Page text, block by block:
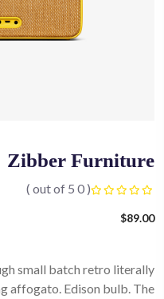
Zibber Furniture
( 0 out of 5 )
$89.00
small batch retro literally
affogato. Edison bulb. The